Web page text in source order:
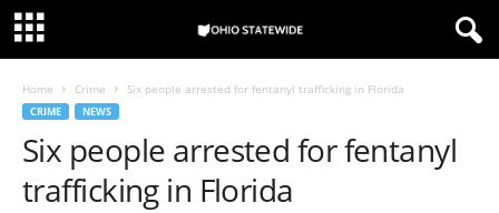
Home Crime Six people arrested for fentanyl trafficking in Florida
CRIME NEWS
Six people arrested for fentanyl
trafficking in Florida